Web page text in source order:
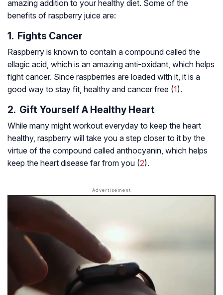
amazing addition to your healthy diet. Some of the
benefits of raspberry juice are:
1. Fights Cancer
Raspberry is known to contain a compound called the
ellagic acid, which is an amazing anti-oxidant, which helps
fight cancer. Since raspberries are loaded with it, it is a
good way to stay fit, healthy and cancer free (1).
2. Gift Yourself A Healthy Heart
While many might workout everyday to keep the heart
healthy, raspberry will take you a step closer to it by the
virtue of the compound called anthocyanin, which helps
keep the heart disease far from you (2).